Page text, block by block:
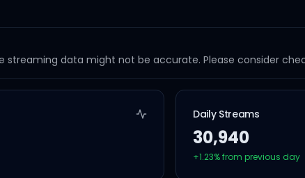
data might not be accurate. Please consider
Daily Streams
30,940
+1.23% from previous day